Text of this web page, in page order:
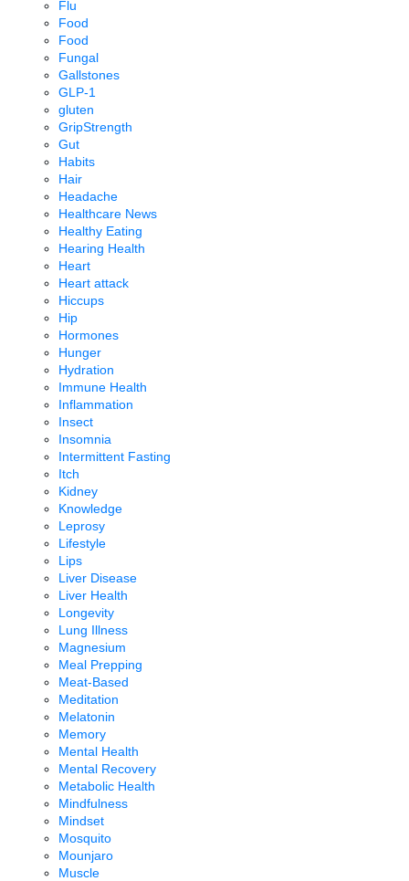
Flu
Food
Food
Fungal
Gallstones
GLP-1
gluten
GripStrength
Gut
Habits
Hair
Headache
Healthcare News
Healthy Eating
Hearing Health
Heart
Heart attack
Hiccups
Hip
Hormones
Hunger
Hydration
Immune Health
Inflammation
Insect
Insomnia
Intermittent Fasting
Itch
Kidney
Knowledge
Leprosy
Lifestyle
Lips
Liver Disease
Liver Health
Longevity
Lung Illness
Magnesium
Meal Prepping
Meat-Based
Meditation
Melatonin
Memory
Mental Health
Mental Recovery
Metabolic Health
Mindfulness
Mindset
Mosquito
Mounjaro
Muscle